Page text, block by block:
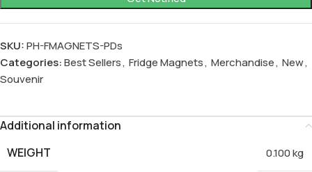
SKU:PH-FMAGNETS-PDs
Categories:Best Sellers, Fridge Magnets, Merchandise, New,
Souvenir
Additional information
WEIGHT
0.100 kg